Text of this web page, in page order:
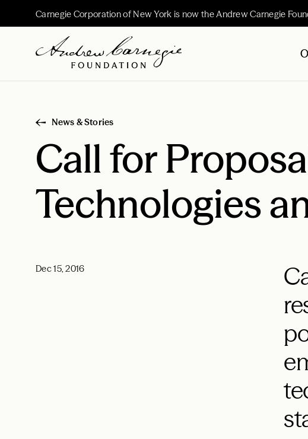
Carnegie Corporation of New York is now the Andrew Carnegie
News & Stories
Call for
Technologies
Dec 15, 2016